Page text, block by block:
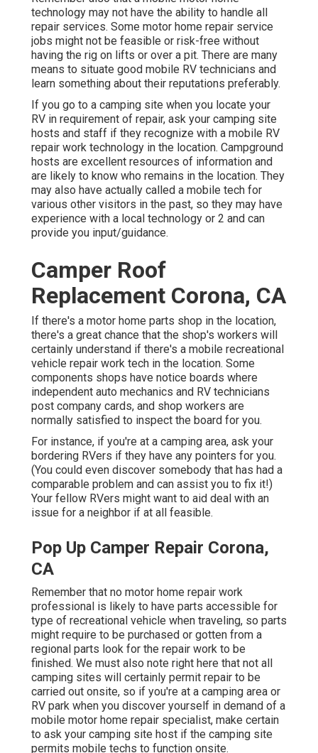
technology may not have the ability to handle all
repair services. Some motor home repair service
jobs might not be feasible or risk-free without
having the rig on lifts or over a pit. There are many
means to situate good mobile RV technicians and
learn something about their reputations preferably.
If you go to a camping site when you locate your
RV in requirement of repair, ask your camping site
hosts and staff if they recognize with a mobile RV
repair work technology in the location. Campground
hosts are excellent resources of information and
are likely to know who remains in the location. They
may also have actually called a mobile tech for
various other visitors in the past, so they may have
experience with a local technology or 2 and can
provide you input/guidance.
Camper Roof
Replacement Corona, CA
If there's a motor home parts shop in the location,
there's a great chance that the shop's workers will
certainly understand if there's a mobile recreational
vehicle repair work tech in the location. Some
components shops have notice boards where
independent auto mechanics and RV technicians
post company cards, and shop workers are
normally satisfied to inspect the board for you.
For instance, if you're at a camping area, ask your
bordering RVers if they have any pointers for you.
(You could even discover somebody that has had a
comparable problem and can assist you to fix it!)
Your fellow RVers might want to aid deal with an
issue for a neighbor if at all feasible.
Pop Up Camper Repair Corona,
CA
Remember that no motor home repair work
professional is likely to have parts accessible for
type of recreational vehicle when traveling, so parts
might require to be purchased or gotten from a
regional parts look for the repair work to be
finished. We must also note right here that not all
camping sites will certainly permit repair to be
carried out onsite, so if you're at a camping area or
RV park when you discover yourself in demand of a
mobile motor home repair specialist, make certain
to ask your camping site host if the camping site
permits mobile techs to function onsite.